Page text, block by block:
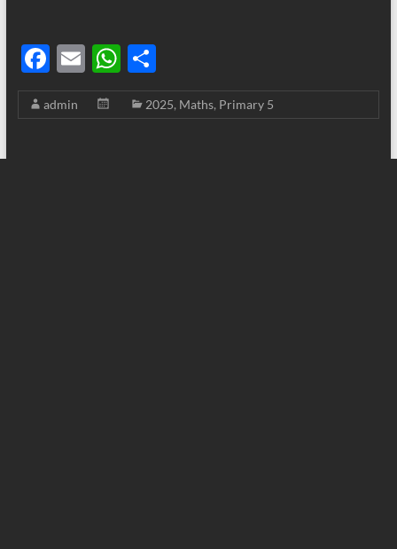
F
ac
e
E
m
ail
W
h
at
S
h
ar
admin 2025, Maths, Primary 5